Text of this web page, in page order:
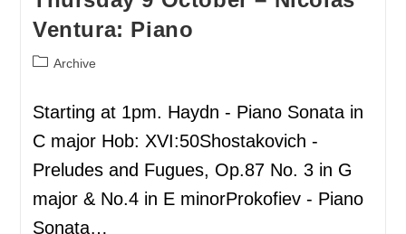
Ventura: Piano
Archive
Starting at 1pm. Haydn - Piano Sonata in
C major Hob: XVI:50Shostakovich -
Preludes and Fugues, Op.87 No. 3 in G
major & No.4 in E minorProkofiev - Piano
Sonata…